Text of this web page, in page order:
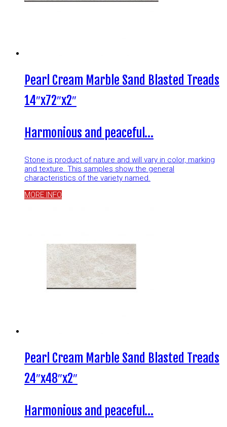
Pearl Cream Marble Sand Blasted Treads
14″x72″x2″
Harmonious and peaceful…
Stone is product of nature and will vary in color, marking
and texture. This samples show the general
characteristics of the variety named.
MORE INFO
Pearl Cream Marble Sand Blasted Treads
24″x48″x2″
Harmonious and peaceful…